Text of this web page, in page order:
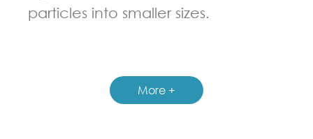
particles into smaller sizes.
More +